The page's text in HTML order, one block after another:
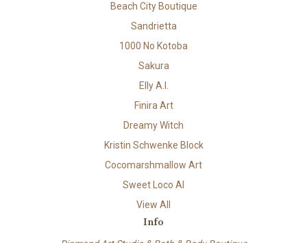
Beach City Boutique
Sandrietta
1000 No Kotoba
Sakura
Elly A.I.
Finira Art
Dreamy Witch
Kristin Schwenke Block
Cocomarshmallow Art
Sweet Loco AI
View All
Info